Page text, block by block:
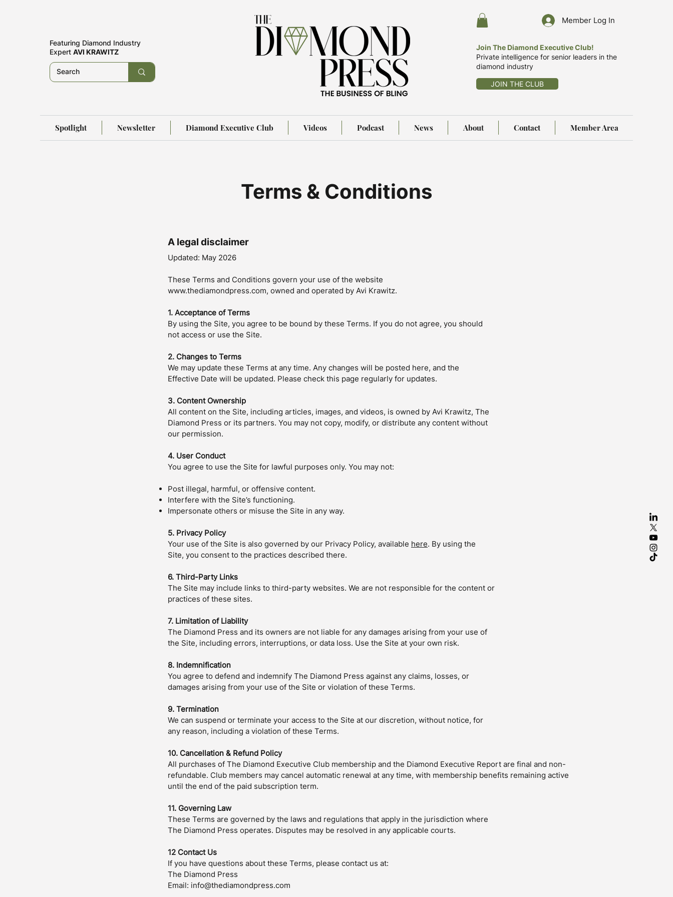
Featuring Diamond Industry
Expert AVI KRAWITZ
Member Log In
Join The Diamond Executive Club!
Private intelligence for senior leaders in the
diamond industry
JOIN THE CLUB
Spotlight Newsletter Diamond Executive Club Videos Podcast News About Contact Member Area
Terms & Conditions
A legal disclaimer
Updated: May 2026
These Terms and Conditions govern your use of the website
www.thediamondpress.com, owned and operated by Avi Krawitz.
1. Acceptance of Terms
By using the Site, you agree to be bound by these Terms. If you do not agree, you should
not access or use the Site.
2. Changes to Terms
We may update these Terms at any time. Any changes will be posted here, and the
Effective Date will be updated. Please check this page regularly for updates.
3. Content Ownership
All content on the Site, including articles, images, and videos, is owned by Avi Krawitz, The
Diamond Press or its partners. You may not copy, modify, or distribute any content without
our permission.
4. User Conduct
You agree to use the Site for lawful purposes only. You may not:
Post illegal, harmful, or offensive content.
Interfere with the Site’s functioning.
Impersonate others or misuse the Site in any way.
5. Privacy Policy
Your use of the Site is also governed by our Privacy Policy, available here. By using the
Site, you consent to the practices described there.
6. Third-Party Links
The Site may include links to third-party websites. We are not responsible for the content or
practices of these sites.
7. Limitation of Liability
The Diamond Press and its owners are not liable for any damages arising from your use of
the Site, including errors, interruptions, or data loss. Use the Site at your own risk.
8. Indemnification
You agree to defend and indemnify The Diamond Press against any claims, losses, or
damages arising from your use of the Site or violation of these Terms.
9. Termination
We can suspend or terminate your access to the Site at our discretion, without notice, for
any reason, including a violation of these Terms.
10. Cancellation & Refund Policy
All purchases of The Diamond Executive Club membership and the Diamond Executive Report are final and non-
refundable. Club members may cancel automatic renewal at any time, with membership benefits remaining active
until the end of the paid subscription term.
11. Governing Law
These Terms are governed by the laws and regulations that apply in the jurisdiction where
The Diamond Press operates. Disputes may be resolved in any applicable courts.
12 Contact Us
If you have questions about these Terms, please contact us at:
The Diamond Press
Email: info@thediamondpress.com